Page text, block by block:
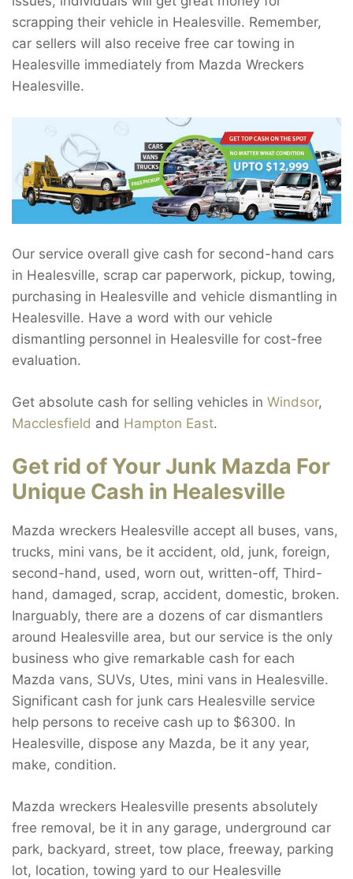
scrapping their vehicle in Healesville. Remember,
car sellers will also receive free car towing in
Healesville immediately from Mazda Wreckers
Healesville.
Our service overall give cash for second-hand cars
in Healesville, scrap car paperwork, pickup, towing,
purchasing in Healesville and vehicle dismantling in
Healesville. Have a word with our vehicle
dismantling personnel in Healesville for cost-free
evaluation.
Get absolute cash for selling vehicles in Windsor,
Macclesfield and Hampton East.
Get rid of Your Junk Mazda For
Unique Cash in Healesville
Mazda wreckers Healesville accept all buses, vans,
trucks, mini vans, be it accident, old, junk, foreign,
second-hand, used, worn out, written-off, Third-
hand, damaged, scrap, accident, domestic, broken.
Inarguably, there are a dozens of car dismantlers
around Healesville area, but our service is the only
business who give remarkable cash for each
Mazda vans, SUVs, Utes, mini vans in Healesville.
Significant cash for junk cars Healesville service
help persons to receive cash up to $6300. In
Healesville, dispose any Mazda, be it any year,
make, condition.
Mazda wreckers Healesville presents absolutely
free removal, be it in any garage, underground car
park, backyard, street, tow place, freeway, parking
lot, location, towing yard to our Healesville